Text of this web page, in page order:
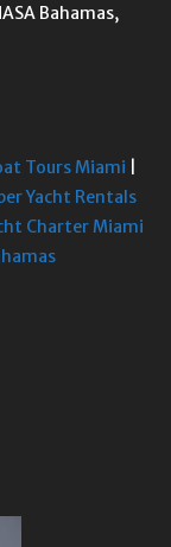
Bahamas,
Tours Miami
Yacht Rentals
Charter Miami